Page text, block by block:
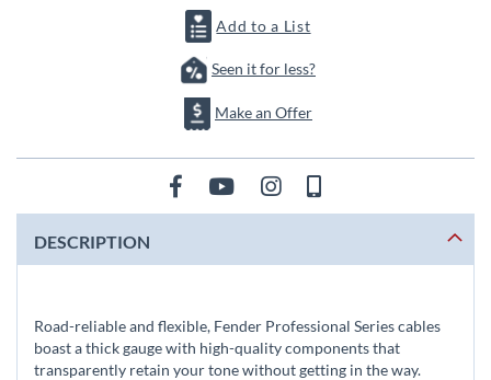
Add to a List
Seen it for less?
Make an Offer
DESCRIPTION
Road-reliable and flexible, Fender Professional Series cables
boast a thick gauge with high-quality components that
transparently retain your tone without getting in the way.